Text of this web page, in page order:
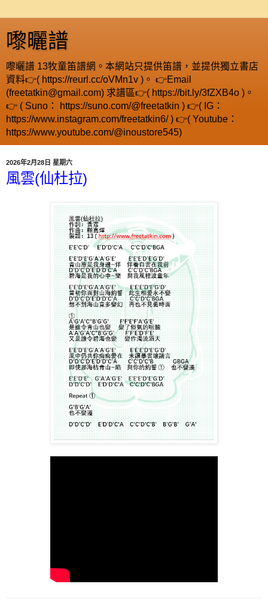
嚟曬譜
嚟曬譜 13牧童笛譜網。本網站只提供笛譜，並提供獨立書店
資料👉( https://reurl.cc/oVMn1v )。 👉Email
(freetatkin@gmail.com) 求譜區👉( https://bit.ly/3fZXB4o )。
👉 ( Suno： https://suno.com/@freetatkin ) 👉( IG：
https://www.instagram.com/freetatkin6/ ) 👉( Youtube：
https://www.youtube.com/@inoustore545)
2026年2月28日 星期六
風雲(仙杜拉)